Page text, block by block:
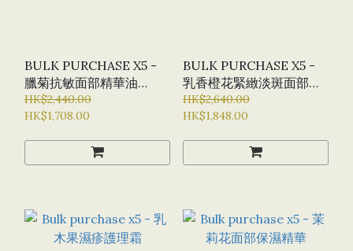
BULK PURCHASE X5 -
臘菊抗敏面部精華油
30ML
HK$2,440.00
HK$1,708.00
BULK PURCHASE X5 -
乳香橙花緊緻淡斑面部精
華油 30ML
HK$2,640.00
HK$1,848.00